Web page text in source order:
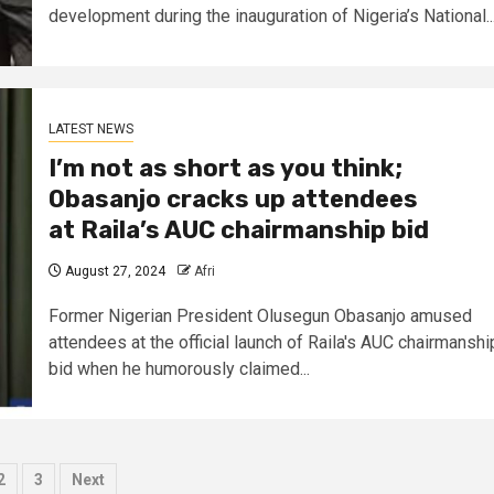
development during the inauguration of Nigeria’s
LATEST NEWS
I’m not as short as you think;
Obasanjo cracks up attendees
at Raila’s AUC chairmanship bid
August 27, 2024 Afri
Former Nigerian President Olusegun Obasanjo amused
attendees at the official launch of Raila's AUC
bid when he humorously claimed...
3 Next